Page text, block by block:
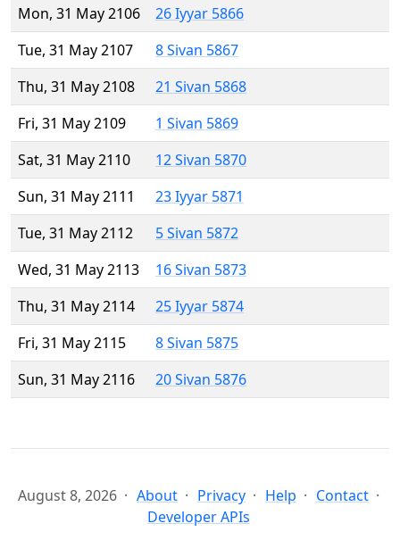
Mon, 31 May 2106
26 Iyyar 5866
Tue, 31 May 2107
8 Sivan 5867
Thu, 31 May 2108
21 Sivan 5868
Fri, 31 May 2109
1 Sivan 5869
Sat, 31 May 2110
12 Sivan 5870
Sun, 31 May 2111
23 Iyyar 5871
Tue, 31 May 2112
5 Sivan 5872
Wed, 31 May 2113
16 Sivan 5873
Thu, 31 May 2114
25 Iyyar 5874
Fri, 31 May 2115
8 Sivan 5875
Sun, 31 May 2116
20 Sivan 5876
August 8, 2026 About Privacy Help
Contact
Developer APIs